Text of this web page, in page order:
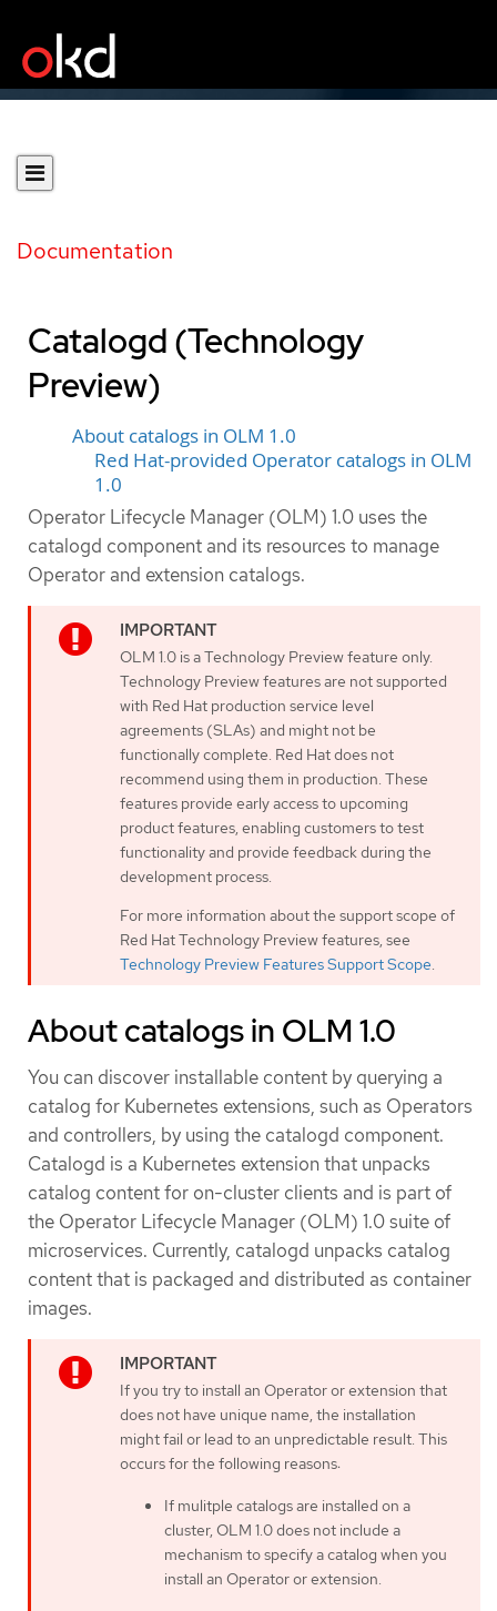
Documentation
Catalogd (Technology
Preview)
About catalogs in OLM 1.0
Red Hat-provided Operator catalogs in OLM
1.0
Operator Lifecycle Manager (OLM) 1.0 uses the
catalogd component and its resources to manage
Operator and extension catalogs.
OLM 1.0 is a Technology Preview feature only.
Technology Preview features are not supported
with Red Hat production service level
agreements (SLAs) and might not be
functionally complete. Red Hat does not
recommend using them in production. These
features provide early access to upcoming
product features, enabling customers to test
functionality and provide feedback during the
development process.
For more information about the support scope of
Red Hat Technology Preview features, see
Technology Preview Features Support Scope.
About catalogs in OLM 1.0
You can discover installable content by querying a
catalog for Kubernetes extensions, such as Operators
and controllers, by using the catalogd component.
Catalogd is a Kubernetes extension that unpacks
catalog content for on-cluster clients and is part of
the Operator Lifecycle Manager (OLM) 1.0 suite of
microservices. Currently, catalogd unpacks catalog
content that is packaged and distributed as container
images.
If you try to install an Operator or extension that
does not have unique name, the installation
might fail or lead to an unpredictable result. This
occurs for the following reasons:
If mulitple catalogs are installed on a
cluster, OLM 1.0 does not include a
mechanism to specify a catalog when you
install an Operator or extension.